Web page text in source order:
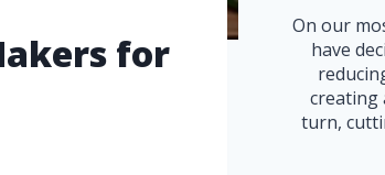
for
On our
have
creating
turn,